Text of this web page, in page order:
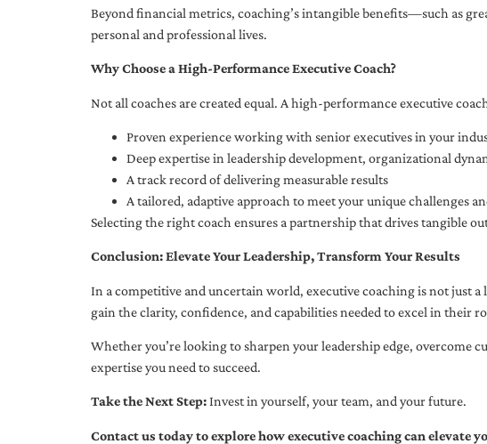
Beyond financial metrics, coaching’s intangible benefits—such as
personal and professional lives.
Why Choose a High-Performance Executive Coach?
Not all coaches are created equal. A high-performance executive
Proven experience working with senior executives in your
Deep expertise in leadership development, organizational
A track record of delivering measurable results
A tailored, adaptive approach to meet your unique challenges
Selecting the right coach ensures a partnership that drives tangible
Conclusion: Elevate Your Leadership, Transform Your Results
In a competitive and uncertain world, executive coaching is not just
gain the clarity, confidence, and capabilities needed to excel in their
Whether you’re looking to sharpen your leadership edge, overcome
expertise you need to succeed.
Take the Next Step:Invest in yourself, your team, and your future.
Contact us today to explore how executive coaching can elevate